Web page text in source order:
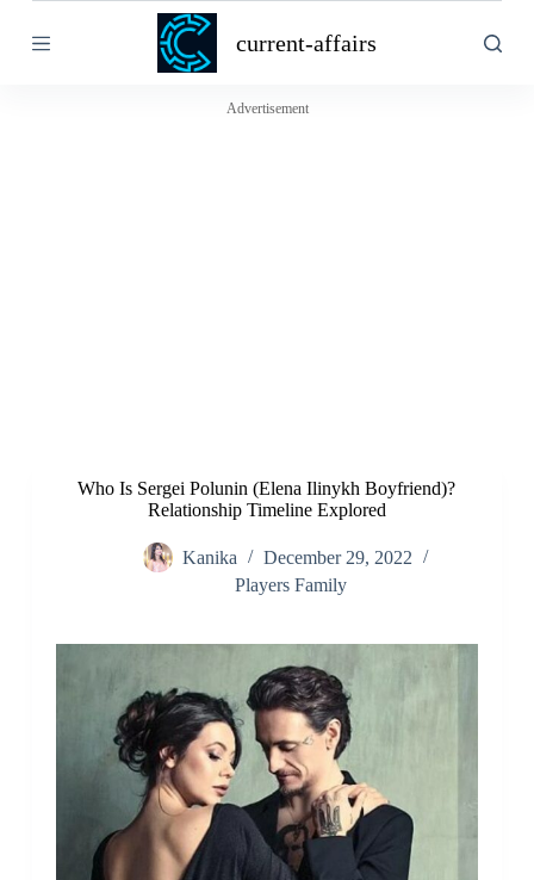
k
current-affairs
Advertisement
Who Is Sergei Polunin (Elena Ilinykh Boyfriend)?
Relationship Timeline Explored
Kanika
December 29, 2022
Players Family